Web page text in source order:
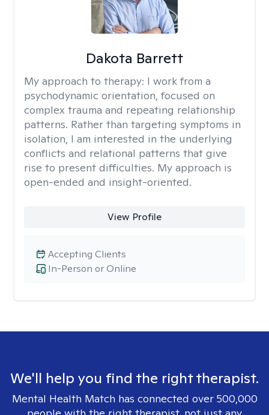
Dakota Barrett
My approach to therapy: I work from a
psychodynamic orientation, focused on
complex trauma and repeating relationship
patterns. Rather than targeting symptoms in
isolation, I am interested in the underlying
conflicts and relational patterns that give
rise to present difficulties. My approach is
open-ended and insight-oriented.
View Profile
In-Person or Online
Accepting Clients
We'll help you find the right therapist.
Mental Health Match has connected over 500,000